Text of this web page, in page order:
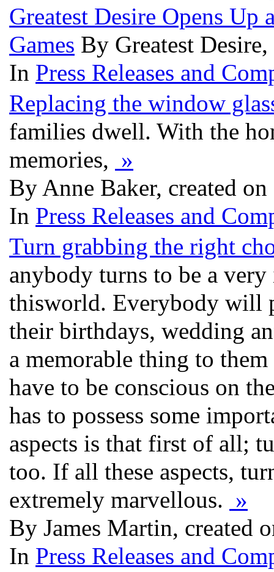
Greatest Desire Opens
Games By Greatest
In Press Releases and
Replacing the window
families dwell. With the
memories, »
By Anne Baker, created
In Press Releases and
Turn grabbing the right
anybody turns to be a
thisworld. Everybody will
their birthdays, wedding
a memorable thing to
have to be conscious on
has to possess some
aspects is that first of all;
too. If all these aspects,
extremely marvellous. »
By James Martin, created
In Press Releases and